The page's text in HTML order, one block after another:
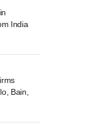
India
Bain,